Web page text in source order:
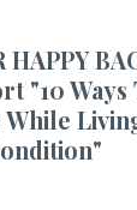
HAPPY
"10 Ways
While